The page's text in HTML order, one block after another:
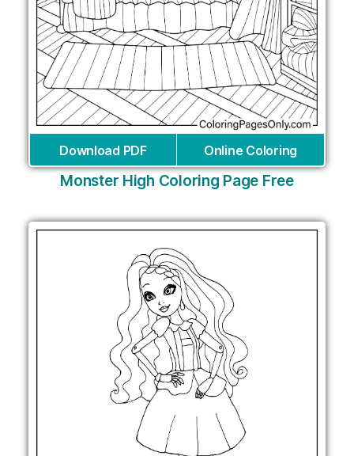
Download PDF Online Coloring
Monster High Coloring Page Free